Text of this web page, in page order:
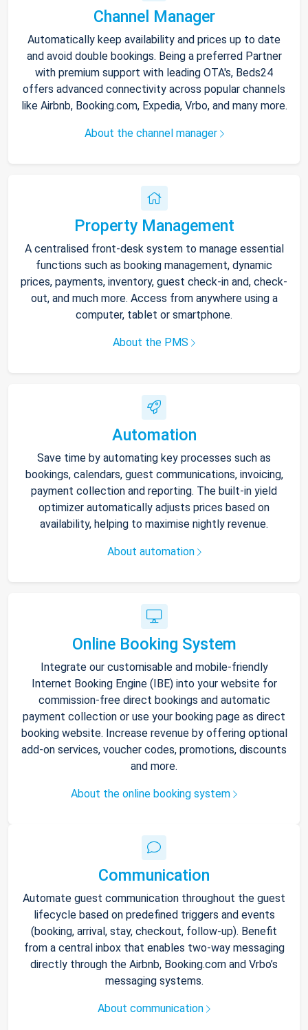
Channel Manager
Automatically keep availability and prices up to date
and avoid double bookings. Being a preferred Partner
with premium support with leading OTA's, Beds24
offers advanced connectivity across popular channels
like Airbnb, Booking.com, Expedia, Vrbo, and many more.
About the channel manager
Property Management
A centralised front-desk system to manage essential
functions such as booking management, dynamic
prices, payments, inventory, guest check-in and, check-
out, and much more. Access from anywhere using a
computer, tablet or smartphone.
About the PMS
Automation
Save time by automating key processes such as
bookings, calendars, guest communications, invoicing,
payment collection and reporting. The built-in yield
optimizer automatically adjusts prices based on
availability, helping to maximise nightly revenue.
About automation
Online Booking System
Integrate our customisable and mobile-friendly
Internet Booking Engine (IBE) into your website for
commission-free direct bookings and automatic
payment collection or use your booking page as direct
booking website. Increase revenue by offering optional
add-on services, voucher codes, promotions, discounts
and more.
About the online booking system
Communication
Automate guest communication throughout the guest
lifecycle based on predefined triggers and events
(booking, arrival, stay, checkout, follow-up). Benefit
from a central inbox that enables two-way messaging
directly through the Airbnb, Booking.com and Vrbo’s
messaging systems.
About communication